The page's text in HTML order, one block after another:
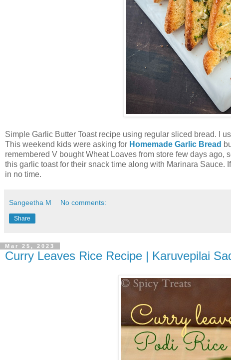
Simple Garlic Butter Toast recipe using regular sliced bread. I
This weekend kids were asking for Homemade Garlic Bread
remembered V bought Wheat Loaves from store few days ago,
this garlic toast for their snack time along with Marinara Sauce.
in no time.
Sangeetha M No comments:
Share
Mar 25, 2023
Curry Leaves Rice Recipe | Karuvepilai